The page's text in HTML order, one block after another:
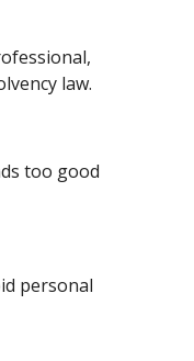
law.
too good
personal